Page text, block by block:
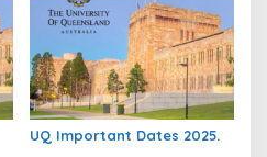
UQ Important Dates 2025.